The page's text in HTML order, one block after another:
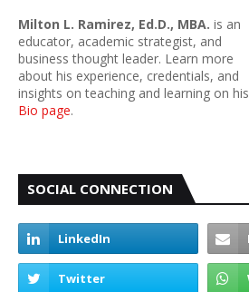
Milton L. Ramirez, Ed.D., MBA. is an
educator, academic strategist, and
business thought leader. Learn more
about his experience, credentials, and
insights on teaching and learning on his
Bio page.
SOCIAL CONNECTION